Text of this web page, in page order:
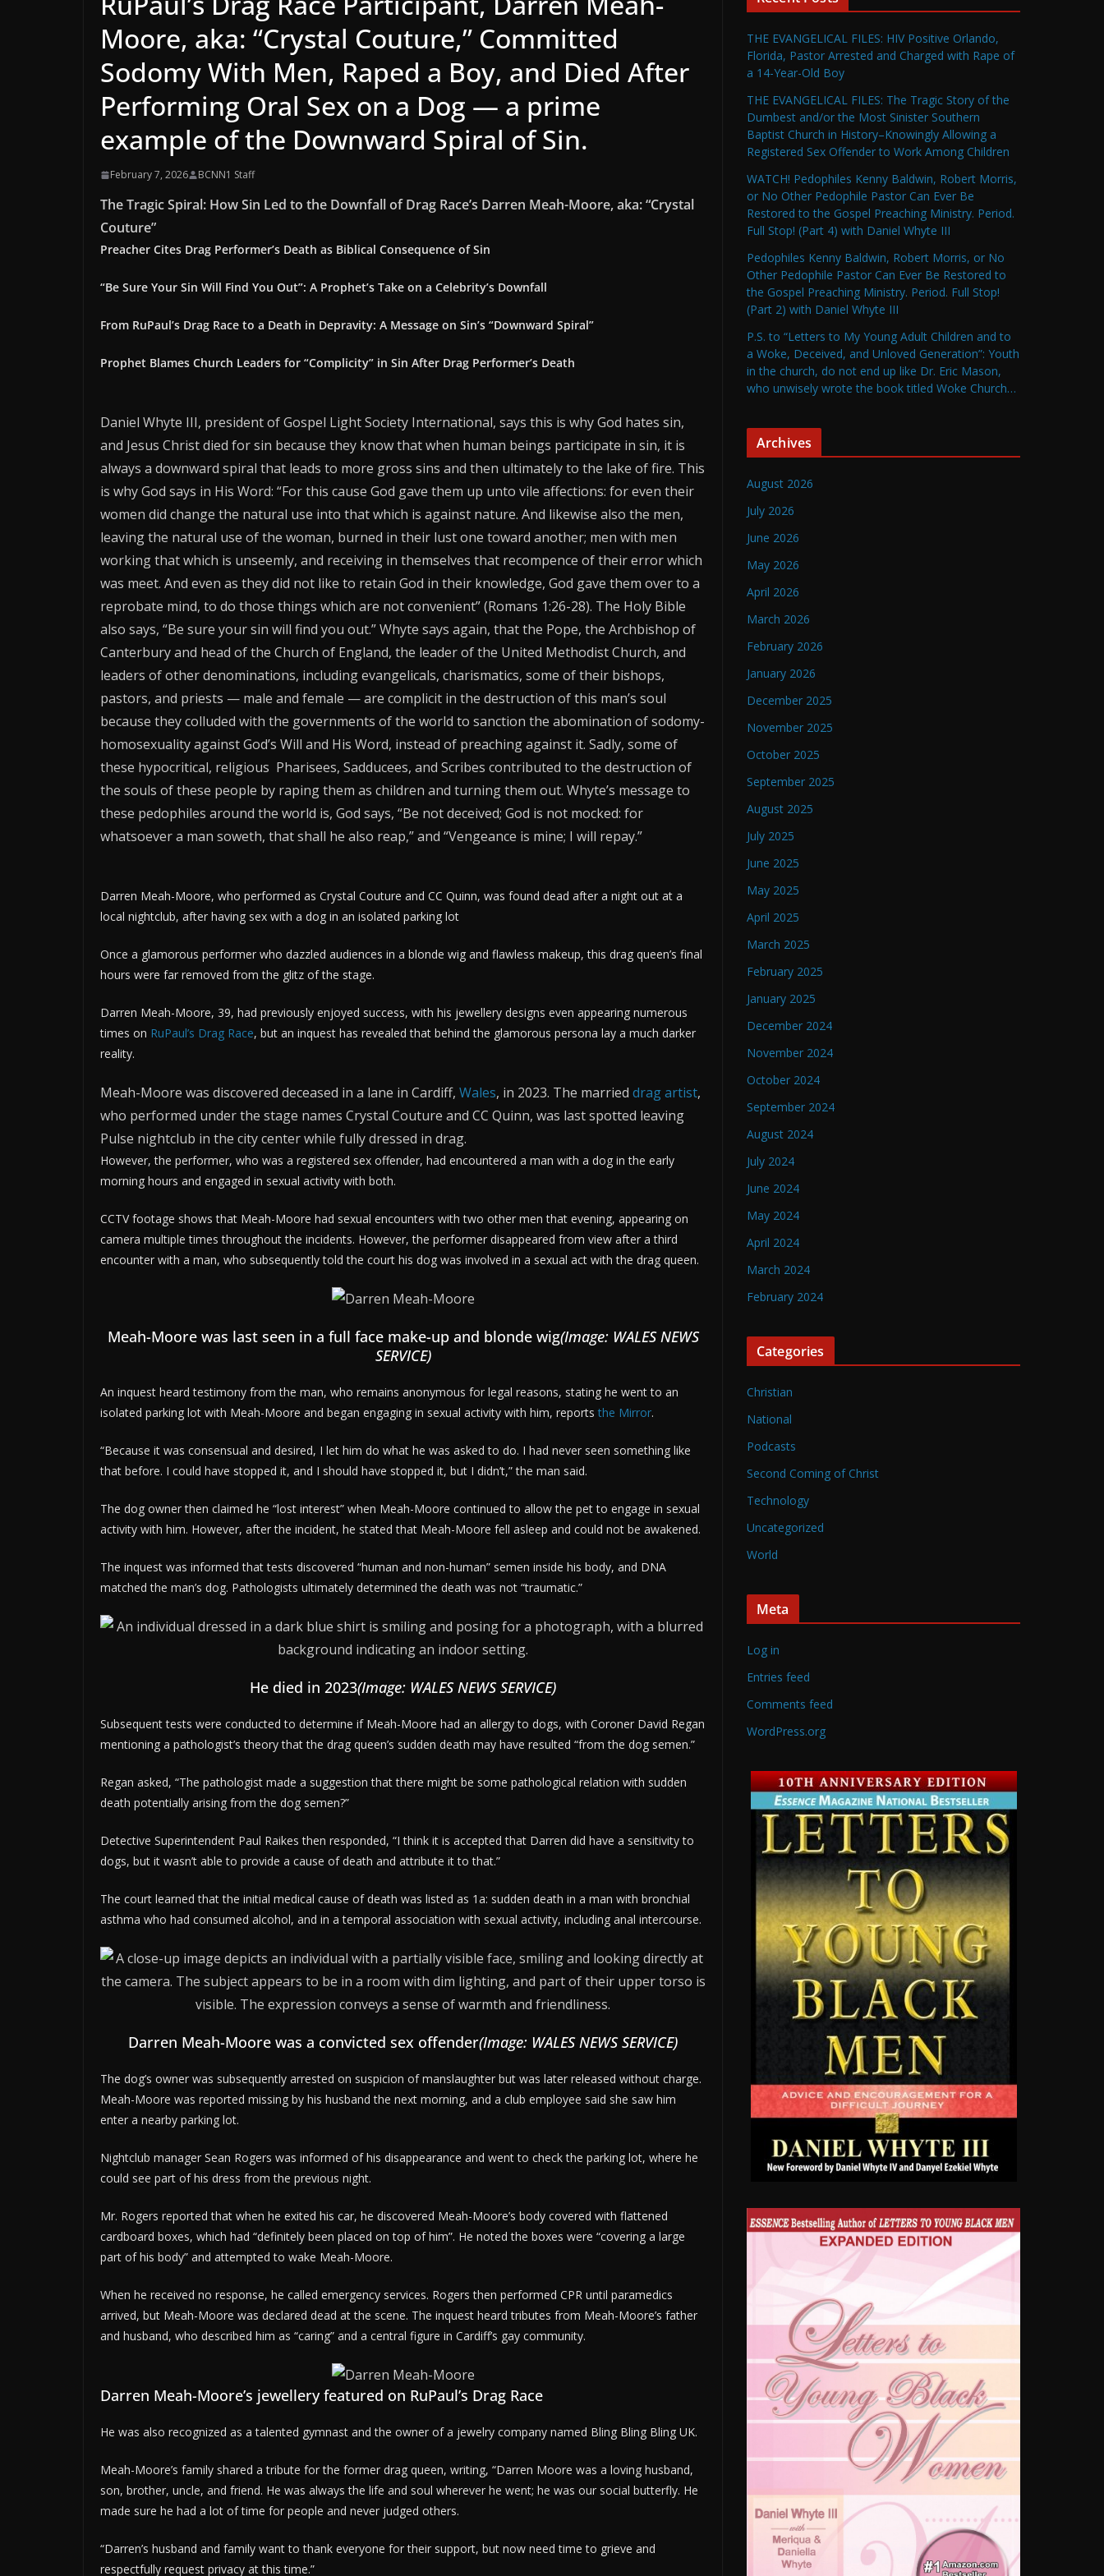
Moore, aka: “Crystal Couture,” Committed
Sodomy With Men, Raped a Boy, and Died After
Performing Oral Sex on a Dog — a prime
example of the Downward Spiral of Sin.
February 7, 2026 BCNN1 Staff
The Tragic Spiral: How Sin Led to the Downfall of Drag Race’s Darren Meah-Moore, aka: “Crystal
Couture”
Preacher Cites Drag Performer’s Death as Biblical Consequence of Sin
“Be Sure Your Sin Will Find You Out”: A Prophet’s Take on a Celebrity’s Downfall
From RuPaul’s Drag Race to a Death in Depravity: A Message on Sin’s “Downward Spiral”
Prophet Blames Church Leaders for “Complicity” in Sin After Drag Performer’s Death
Daniel Whyte III, president of Gospel Light Society International, says this is why God hates sin,
and Jesus Christ died for sin because they know that when human beings participate in sin, it is
always a downward spiral that leads to more gross sins and then ultimately to the lake of fire. This
is why God says in His Word: “For this cause God gave them up unto vile affections: for even their
women did change the natural use into that which is against nature. And likewise also the men,
leaving the natural use of the woman, burned in their lust one toward another; men with men
working that which is unseemly, and receiving in themselves that recompence of their error which
was meet. And even as they did not like to retain God in their knowledge, God gave them over to a
reprobate mind, to do those things which are not convenient” (Romans 1:26-28). The Holy Bible
also says, “Be sure your sin will find you out.” Whyte says again, that the Pope, the Archbishop of
Canterbury and head of the Church of England, the leader of the United Methodist Church, and
leaders of other denominations, including evangelicals, charismatics, some of their bishops,
pastors, and priests — male and female — are complicit in the destruction of this man’s soul
because they colluded with the governments of the world to sanction the abomination of sodomy-
homosexuality against God’s Will and His Word, instead of preaching against it. Sadly, some of
these hypocritical, religious Pharisees, Sadducees, and Scribes contributed to the destruction of
the souls of these people by raping them as children and turning them out. Whyte’s message to
these pedophiles around the world is, God says, “Be not deceived; God is not mocked: for
whatsoever a man soweth, that shall he also reap,” and “Vengeance is mine; I will repay.”
Darren Meah-Moore, who performed as Crystal Couture and CC Quinn, was found dead after a night out at a
local nightclub, after having sex with a dog in an isolated parking lot
Once a glamorous performer who dazzled audiences in a blonde wig and flawless makeup, this drag queen’s final
hours were far removed from the glitz of the stage.
Darren Meah-Moore, 39, had previously enjoyed success, with his jewellery designs even appearing numerous
times on RuPaul’s Drag Race, but an inquest has revealed that behind the glamorous persona lay a much darker
reality.
Meah-Moore was discovered deceased in a lane in Cardiff, Wales, in 2023. The married drag artist,
who performed under the stage names Crystal Couture and CC Quinn, was last spotted leaving
Pulse nightclub in the city center while fully dressed in drag.
However, the performer, who was a registered sex offender, had encountered a man with a dog in the early
morning hours and engaged in sexual activity with both.
CCTV footage shows that Meah-Moore had sexual encounters with two other men that evening, appearing on
camera multiple times throughout the incidents. However, the performer disappeared from view after a third
encounter with a man, who subsequently told the court his dog was involved in a sexual act with the drag queen.
Meah-Moore was last seen in a full face make-up and blonde wig(Image: WALES NEWS
SERVICE)
An inquest heard testimony from the man, who remains anonymous for legal reasons, stating he went to an
isolated parking lot with Meah-Moore and began engaging in sexual activity with him, reportsthe Mirror.
“Because it was consensual and desired, I let him do what he was asked to do. I had never seen something like
that before. I could have stopped it, and I should have stopped it, but I didn’t,” the man said.
The dog owner then claimed he “lost interest” when Meah-Moore continued to allow the pet to engage in sexual
activity with him. However, after the incident, he stated that Meah-Moore fell asleep and could not be awakened.
The inquest was informed that tests discovered “human and non-human” semen inside his body, and DNA
matched the man’s dog. Pathologists ultimately determined the death was not “traumatic.”
He died in 2023(Image: WALES NEWS SERVICE)
Subsequent tests were conducted to determine if Meah-Moore had an allergy to dogs, with Coroner David Regan
mentioning a pathologist’s theory that the drag queen’s sudden death may have resulted “from the dog semen.”
Regan asked, “The pathologist made a suggestion that there might be some pathological relation with sudden
death potentially arising from the dog semen?”
Detective Superintendent Paul Raikes then responded, “I think it is accepted that Darren did have a sensitivity to
dogs, but it wasn’t able to provide a cause of death and attribute it to that.”
The court learned that the initial medical cause of death was listed as 1a: sudden death in a man with bronchial
asthma who had consumed alcohol, and in a temporal association with sexual activity, including anal intercourse.
Darren Meah-Moore was a convicted sex offender(Image: WALES NEWS SERVICE)
The dog’s owner was subsequently arrested on suspicion of manslaughter but was later released without charge.
Meah-Moore was reported missing by his husband the next morning, and a club employee said she saw him
enter a nearby parking lot.
Nightclub manager Sean Rogers was informed of his disappearance and went to check the parking lot, where he
could see part of his dress from the previous night.
Mr. Rogers reported that when he exited his car, he discovered Meah-Moore’s body covered with flattened
cardboard boxes, which had “definitely been placed on top of him”. He noted the boxes were “covering a large
part of his body” and attempted to wake Meah-Moore.
When he received no response, he called emergency services. Rogers then performed CPR until paramedics
arrived, but Meah-Moore was declared dead at the scene. The inquest heard tributes from Meah-Moore’s father
and husband, who described him as “caring” and a central figure in Cardiff’s gay community.
Darren Meah-Moore’s jewellery featured on RuPaul’s Drag Race
He was also recognized as a talented gymnast and the owner of a jewelry company named Bling Bling Bling UK.
Meah-Moore’s family shared a tribute for the former drag queen, writing, “Darren Moore was a loving husband,
son, brother, uncle, and friend. He was always the life and soul wherever he went; he was our social butterfly. He
made sure he had a lot of time for people and never judged others.
“Darren’s husband and family want to thank everyone for their support, but now need time to grieve and
respectfully request privacy at this time.”
THE EVANGELICAL FILES: HIV Positive Orlando,
Florida, Pastor Arrested and Charged with Rape of
a 14-Year-Old Boy
THE EVANGELICAL FILES: The Tragic Story of the
Dumbest and/or the Most Sinister Southern
Baptist Church in History–Knowingly Allowing a
Registered Sex Offender to Work Among Children
WATCH! Pedophiles Kenny Baldwin, Robert Morris,
or No Other Pedophile Pastor Can Ever Be
Restored to the Gospel Preaching Ministry. Period.
Full Stop! (Part 4) with Daniel Whyte III
Pedophiles Kenny Baldwin, Robert Morris, or No
Other Pedophile Pastor Can Ever Be Restored to
the Gospel Preaching Ministry. Period. Full Stop!
(Part 2) with Daniel Whyte III
P.S. to “Letters to My Young Adult Children and to
a Woke, Deceived, and Unloved Generation”: Youth
in the church, do not end up like Dr. Eric Mason,
who unwisely wrote the book titled Woke Church…
Archives
August 2026
July 2026
June 2026
May 2026
April 2026
March 2026
February 2026
January 2026
December 2025
November 2025
October 2025
September 2025
August 2025
July 2025
June 2025
May 2025
April 2025
March 2025
February 2025
January 2025
December 2024
November 2024
October 2024
September 2024
August 2024
July 2024
June 2024
May 2024
April 2024
March 2024
February 2024
Categories
Christian
National
Podcasts
Second Coming of Christ
Technology
Uncategorized
World
Meta
Log in
Entries feed
Comments feed
WordPress.org